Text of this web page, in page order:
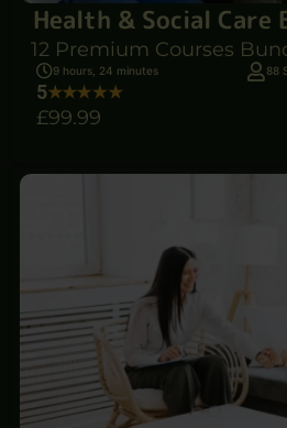
Health & Social Care
12 Premium Courses
9 hours, 24 minutes 88
5
£99.99